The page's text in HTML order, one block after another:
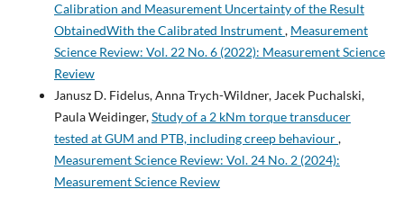
Calibration and Measurement Uncertainty of the Result
ObtainedWith the Calibrated Instrument, Measurement
Science Review: Vol. 22 No. 6 (2022): Measurement Science
Review
Janusz D. Fidelus, Anna Trych-Wildner, Jacek Puchalski,
Paula Weidinger,Study of a 2 kNm torque transducer
tested at GUM and PTB, including creep behaviour,
Measurement Science Review: Vol. 24 No. 2 (2024):
Measurement Science Review